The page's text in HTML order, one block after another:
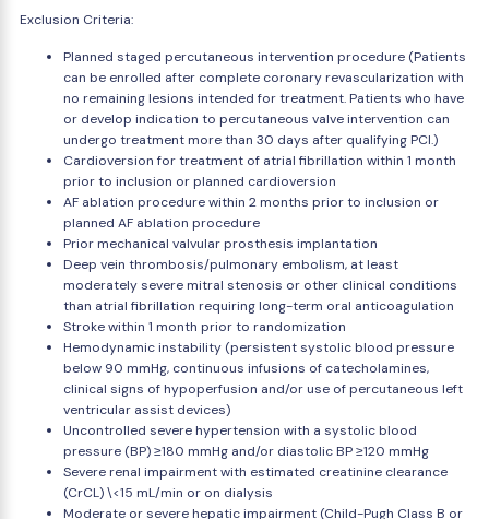
Exclusion Criteria:
Planned staged percutaneous intervention procedure (Patients
can be enrolled after complete coronary revascularization with
no remaining lesions intended for treatment. Patients who have
or develop indication to percutaneous valve intervention can
undergo treatment more than 30 days after qualifying PCI.)
Cardioversion for treatment of atrial fibrillation within 1 month
prior to inclusion or planned cardioversion
AF ablation procedure within 2 months prior to inclusion or
planned AF ablation procedure
Prior mechanical valvular prosthesis implantation
Deep vein thrombosis/pulmonary embolism, at least
moderately severe mitral stenosis or other clinical conditions
than atrial fibrillation requiring long-term oral anticoagulation
Stroke within 1 month prior to randomization
Hemodynamic instability (persistent systolic blood pressure
below 90 mmHg, continuous infusions of catecholamines,
clinical signs of hypoperfusion and/or use of percutaneous left
ventricular assist devices)
Uncontrolled severe hypertension with a systolic blood
pressure (BP) ≥180 mmHg and/or diastolic BP ≥120 mmHg
Severe renal impairment with estimated creatinine clearance
(CrCL) \<15 mL/min or on dialysis
Moderate or severe hepatic impairment (Child-Pugh Class B or